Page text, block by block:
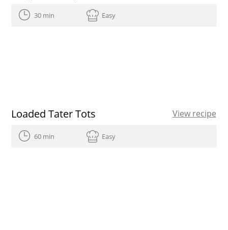
30 min Easy
Loaded Tater Tots View recipe
60 min Easy